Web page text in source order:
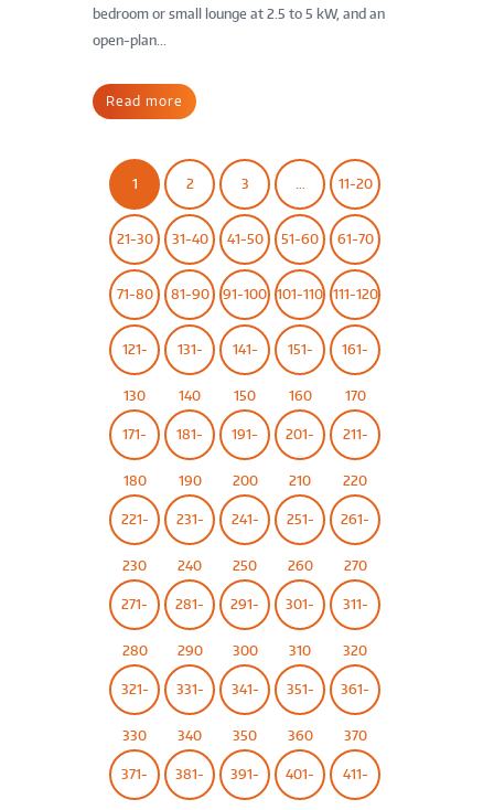
bedroom or small lounge at 2.5 to 5 kW, and an
open-plan...
Read more
1 2 3 11-20
21-30 31-40 41-50 51-60 61-70
71-80 81-90 91-100 101-110 111-120
121-
130
131-
140
141-
150
151-
160
161-
170
171-
180
181-
190
191-
200
201-
210
211-
220
221-
230
231-
240
241-
250
251-
260
261-
270
271-
280
281-
290
291-
300
301-
310
311-
320
321-
330
331-
340
341-
350
351-
360
361-
370
371- 381- 391- 401- 411-